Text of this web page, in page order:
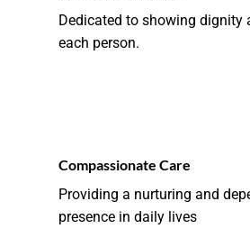
Dedicated to showing dignity
each person.
Compassionate Care
Providing a nurturing and
presence in daily lives